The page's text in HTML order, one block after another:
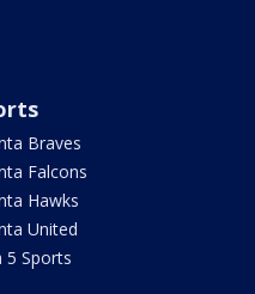
Braves
Falcons
Hawks
United
5 Sports